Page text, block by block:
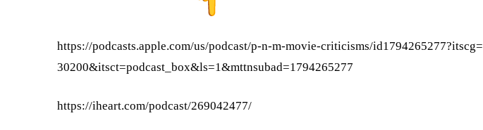
https://podcasts.apple.com/us/podcast/p-n-m-movie-criticisms/id1794265277?itscg=
30200&itsct=podcast_box&ls=1&mttnsubad=1794265277
https://iheart.com/podcast/269042477/